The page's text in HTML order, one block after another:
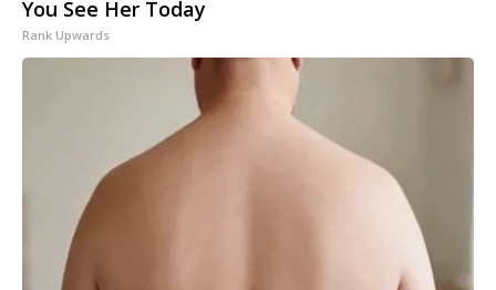
You See Her Today
Rank Upwards